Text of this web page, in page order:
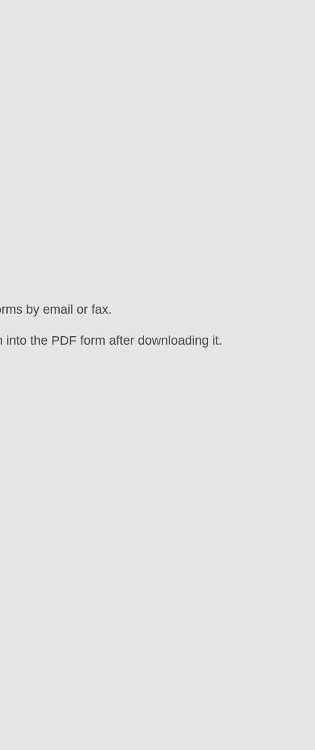
by email or fax.
the PDF form after downloading it.